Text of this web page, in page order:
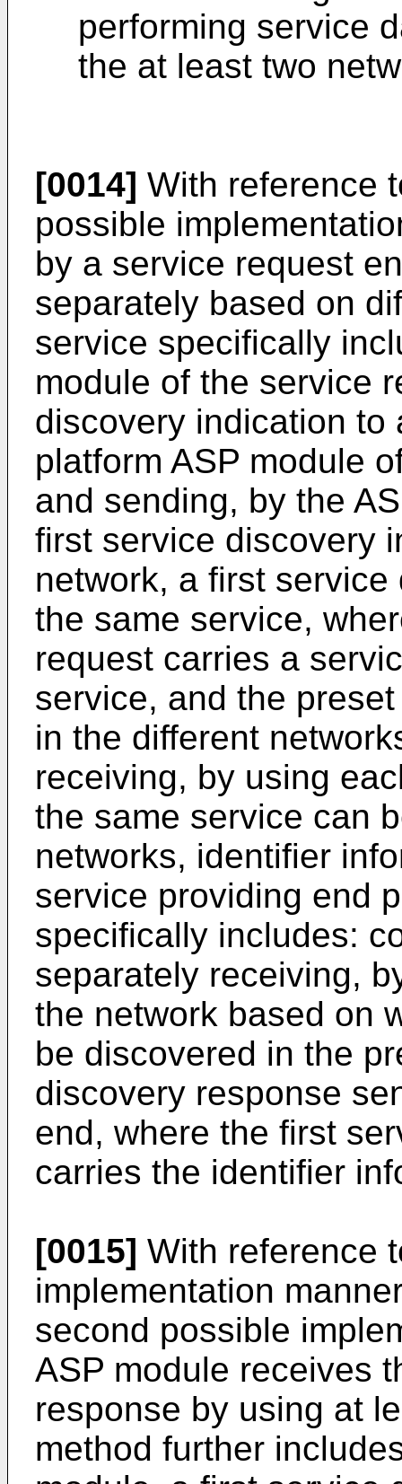
performing service
the at least two
[0014] With reference
possible
by a service request
separately based on
service specifically
module of the service
discovery indication to
platform ASP module
and sending, by the
first service discovery
network, a first
the same service,
request carries a
service, and the
in the different
receiving, by using
the same service can
networks, identifier
service providing end
specifically includes:
separately receiving,
the network based on
be discovered in the
discovery response
end, where the first
carries the identifier
[0015] With reference
implementation
second possible
ASP module receives
response by using at
method further